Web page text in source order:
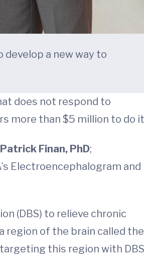
develop a new way to
does not respond to
more than $5 million to do
Patrick Finan, PhD;
Electroencephalogram and
(DBS) to relieve chronic
region of the brain called the
this region with DBS